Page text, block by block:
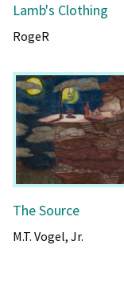
Lamb's Clothing
RogeR
The Source
M.T. Vogel, Jr.